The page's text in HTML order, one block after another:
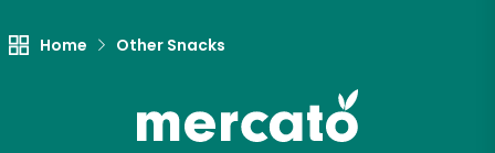
Home Other Snacks